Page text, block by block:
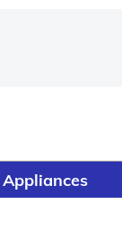
Appliances